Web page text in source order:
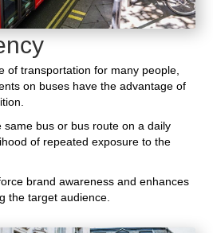
of transportation for many people,
on buses have the advantage of
bus or bus route on a daily
of repeated exposure to the
brand awareness and enhances
the target audience.